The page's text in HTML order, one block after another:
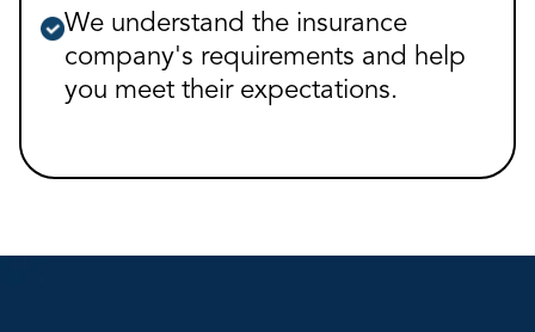
We understand the insurance
company's requirements and help
you meet their expectations.